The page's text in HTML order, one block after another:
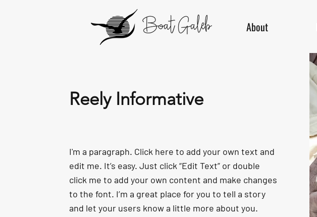
About
Reely Informative
I'm a paragraph. Click here to add your own text and
edit me. It’s easy. Just click “Edit Text” or double
click me to add your own content and make changes
to the font. I’m a great place for you to tell a story
and let your users know a little more about you.